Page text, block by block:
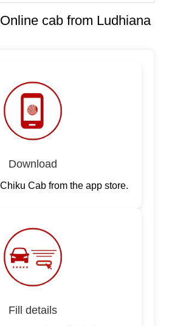
cab from Ludhiana
Download
Cab from the app store.
Fill details